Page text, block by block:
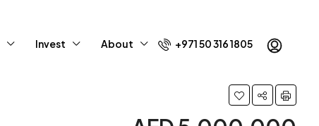
Invest About +971 50 316 1805